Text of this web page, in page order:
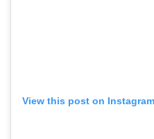
View this post on Instagram